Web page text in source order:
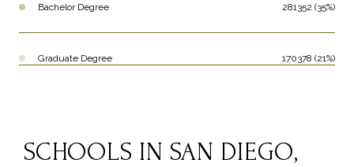
Bachelor Degree 281352 (35%)
Graduate Degree 170378 (21%)
SCHOOLS IN SAN DIEGO,